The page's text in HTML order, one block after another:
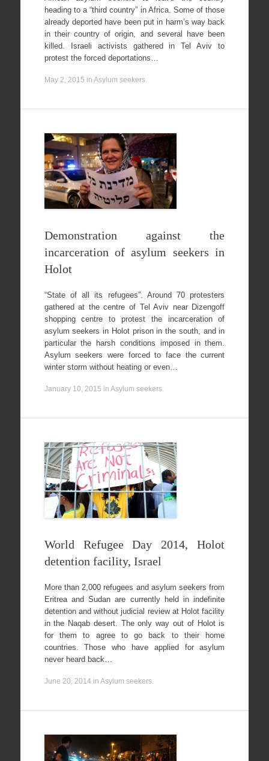
heading to a “third country” in Africa. Some of those
already deported have been put in harm’s way back
in their country of origin, and several have been
killed. Israeli activists gathered in Tel Aviv to
protest the forced deportations…
May 2, 2015 in Asylum seekers.
Demonstration against the
incarceration of asylum seekers in
Holot
“State of all its refugees”. Around 70 protesters
gathered at the centre of Tel Aviv near Dizengoff
shopping centre to protest the incarceration of
asylum seekers in Holot prison in the south, and in
particular the harsh conditions imposed in them.
Asylum seekers were forced to face the current
winter storm without heating or even…
January 10, 2015 in Asylum seekers.
World Refugee Day 2014, Holot
detention facility, Israel
More than 2,000 refugees and asylum seekers from
Eritrea and Sudan are currently held in indefinite
detention and without judicial review at Holot facility
in the Naqab desert. The only way out of Holot is
for them to agree to go back to their home
countries. Those who have applied for asylum
never heard back…
June 20, 2014 in Asylum seekers.